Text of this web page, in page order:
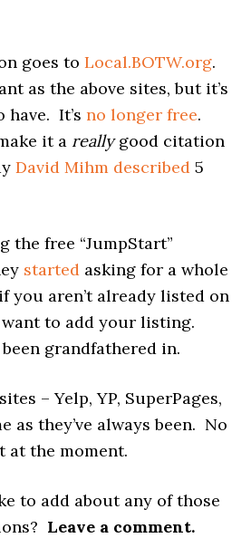
goes toLocal.BOTW.org.
as the above sites, but it’s
have. It’sno longer free.
it a reallygood citation
David Mihm described 5
the free “JumpStart”
started asking for a whole
you aren’t already listed on
to add your listing.
grandfathered in.
– Yelp, YP, SuperPages,
as they’ve always been. No
at the moment.
to add about any of those
Leave a comment.